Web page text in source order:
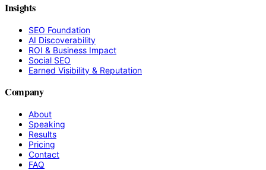
Insights
SEO Foundation
AI Discoverability
ROI & Business Impact
Social SEO
Earned Visibility & Reputation
Company
About
Speaking
Results
Pricing
Contact
FAQ